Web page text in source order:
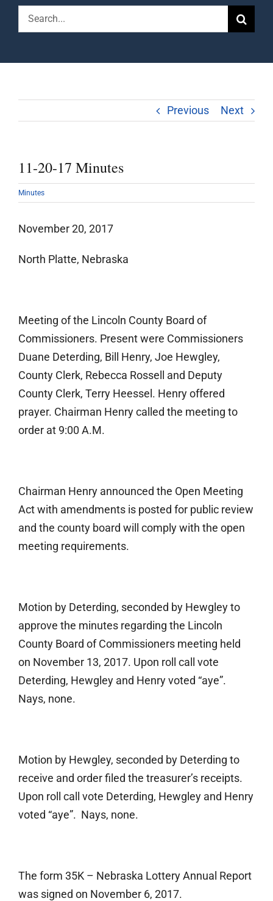
Search
for:
Previous Next
11-20-17 Minutes
Minutes
November 20, 2017
North Platte, Nebraska
Meeting of the Lincoln County Board of
Commissioners. Present were Commissioners
Duane Deterding, Bill Henry, Joe Hewgley,
County Clerk, Rebecca Rossell and Deputy
County Clerk, Terry Heessel. Henry offered
prayer. Chairman Henry called the meeting to
order at 9:00 A.M.
Chairman Henry announced the Open Meeting
Act with amendments is posted for public review
and the county board will comply with the open
meeting requirements.
Motion by Deterding, seconded by Hewgley to
approve the minutes regarding the Lincoln
County Board of Commissioners meeting held
on November 13, 2017. Upon roll call vote
Deterding, Hewgley and Henry voted “aye”.
Nays, none.
Motion by Hewgley, seconded by Deterding to
receive and order filed the treasurer’s receipts.
Upon roll call vote Deterding, Hewgley and Henry
voted “aye”. Nays, none.
The form 35K – Nebraska Lottery Annual Report
was signed on November 6, 2017.